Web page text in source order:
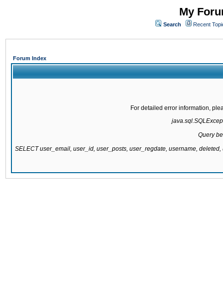
My
Search Recent
Forum Index
For detailed error information,
Query
SELECT user_email, user_id, user_posts, user_regdate, username,